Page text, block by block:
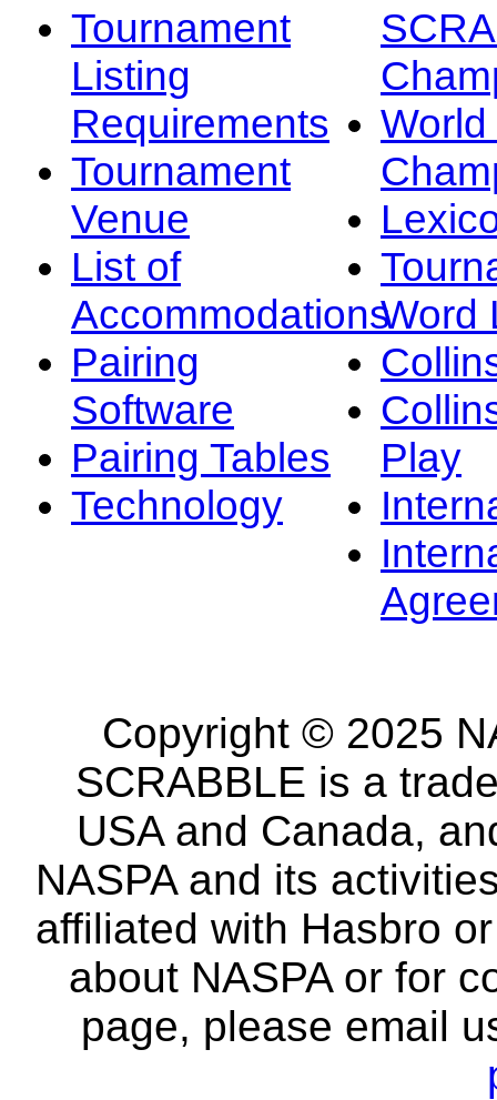
Tournament
Listing
Requirements
Tournament
Venue
List of
Accommodations
Pairing
Software
Pairing Tables
Technology
Word
Play
Copyright © 2025
SCRABBLE is a
USA and Canada,
NASPA and its
affiliated with Hasbro
about NASPA or for
page, please email